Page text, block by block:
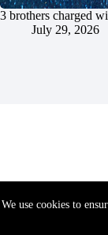
We use cookies to
3 brothers charged
July 29, 2026